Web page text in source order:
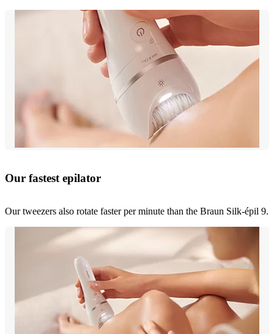
Our fastest epilator
Our tweezers also rotate faster per minute than the Braun Silk-épil 9.